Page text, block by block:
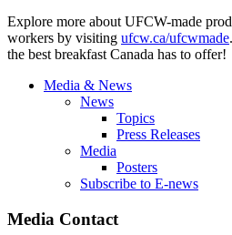
Explore more about UFCW-made
workers by visiting ufcw.ca/ufcwmade
the best breakfast Canada has to offer!
Media & News
News
Topics
Press Releases
Media
Posters
Subscribe to E-news
Media Contact